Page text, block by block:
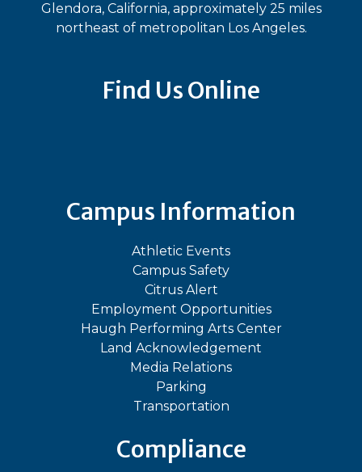
Glendora, California, approximately 25 miles
northeast of metropolitan Los Angeles.
Find Us Online
Campus Information
Athletic Events
Campus Safety
Citrus Alert
Employment Opportunities
Haugh Performing Arts Center
Land Acknowledgement
Media Relations
Parking
Transportation
Compliance